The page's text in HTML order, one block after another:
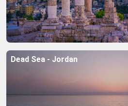
Dead Sea - Jordan